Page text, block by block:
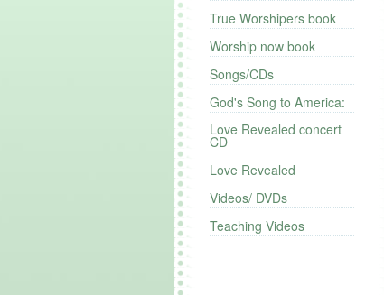
True Worshipers book
Worship now book
Songs/CDs
God's Song to America:
Love Revealed concert
CD
Love Revealed
Videos/ DVDs
Teaching Videos